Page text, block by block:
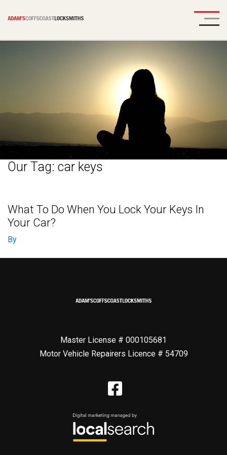
Our Tag: car keys
What To Do When You Lock Your Keys In
Your Car?
By
Master License # 000105681
Motor Vehicle Repairers Licence # 54709